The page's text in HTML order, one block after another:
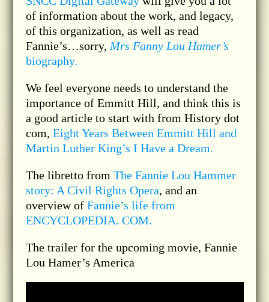
of information about the work, and legacy,
of this organization, as well as read
Fannie’s…sorry, Mrs Fanny Lou Hamer’s
biography.
We feel everyone needs to understand the
importance of Emmitt Hill, and think this is
a good article to start with from History dot
com, Eight Years Between Emmitt Hill and
Martin Luther King’s I Have a Dream.
The libretto from The Fannie Lou Hammer
story: A Civil Rights Opera, and an
overview of Fannie’s life from
ENCYCLOPEDIA. COM.
The trailer for the upcoming movie, Fannie
Lou Hamer’s America